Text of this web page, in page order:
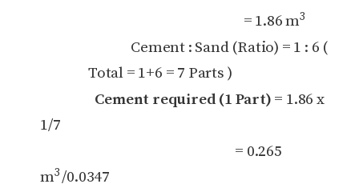
= 1.86 m3
Cement : Sand (Ratio) = 1 : 6 (
Total = 1+6 = 7 Parts )
Cement required (1 Part) = 1.86 x
1/7
= 0.265
m3/0.0347